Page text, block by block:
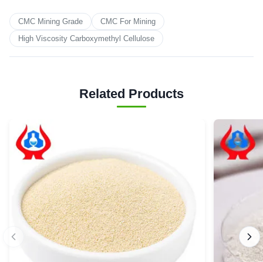
CMC Mining Grade
CMC For Mining
High Viscosity Carboxymethyl Cellulose
Related Products